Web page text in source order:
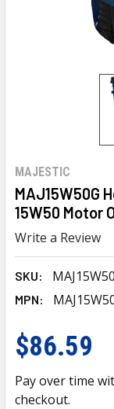
MAJESTIC
MAJ15W50G
15W50 Motor
Write a Review
SKU:
MPN:
$86.59
Pay over time
checkout.